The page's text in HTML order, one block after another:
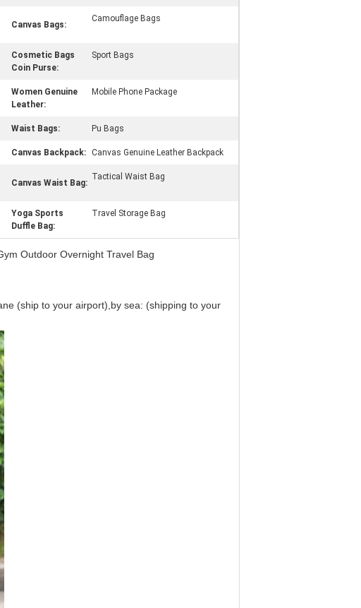
Canvas Bags:
Camouflage Bags
Cosmetic Bags
Coin Purse:
Sport Bags
Women Genuine
Leather:
Mobile Phone Package
Waist Bags: Pu Bags
Canvas Backpack: Canvas Genuine Leather Backpack
Canvas Waist Bag:
Tactical Waist Bag
Yoga Sports
Duffle Bag:
Travel Storage Bag
Outdoor Overnight Travel Bag
(ship to your airport),by sea: (shipping to your